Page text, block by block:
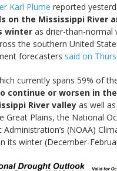
Karl Plume reported
on the Mississippi River
winter as drier-than-normal
the southern United
forecasters said on
currently spans 59% of
continue or worsen in
River valley as well
Great Plains, the National
(NOAA)
its winter (December-